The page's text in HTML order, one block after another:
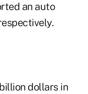
an auto
dollars in